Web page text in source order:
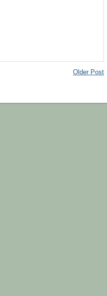
Older Post